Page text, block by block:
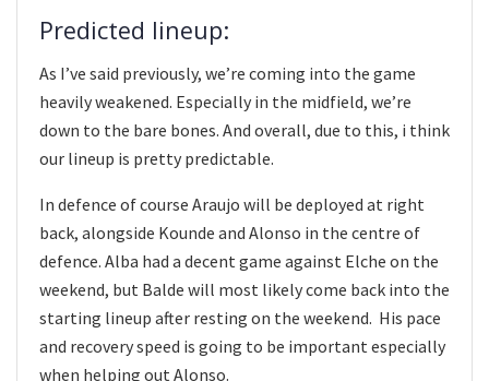
Predicted lineup:
As I’ve said previously, we’re coming into the game
heavily weakened. Especially in the midfield, we’re
down to the bare bones. And overall, due to this, i think
our lineup is pretty predictable.
In defence of course Araujo will be deployed at right
back, alongside Kounde and Alonso in the centre of
defence. Alba had a decent game against Elche on the
weekend, but Balde will most likely come back into the
starting lineup after resting on the weekend. His pace
and recovery speed is going to be important especially
when helping out Alonso.